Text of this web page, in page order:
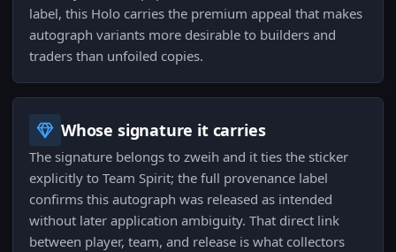
label, this Holo carries the premium appeal that makes
autograph variants more desirable to builders and
traders than unfoiled copies.
Whose signature it carries
The signature belongs to zweih and it ties the sticker
explicitly to Team Spirit; the full provenance label
confirms this autograph was released as intended
without later application ambiguity. That direct link
between player, team, and release is what collectors